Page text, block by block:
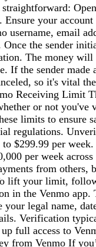
straightforward:
your
username, email
the sender
The money will
If the sender made
so it's vital
Receiving Limit
or not you've
limits to ensure
regulations.
$299.99 per
per week
from others,
lift your limit,
in the Venmo app.
your legal name,
Verification
full access to
from Venmo If